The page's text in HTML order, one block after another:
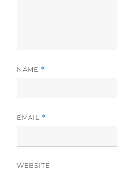
NAME *
EMAIL *
WEBSITE